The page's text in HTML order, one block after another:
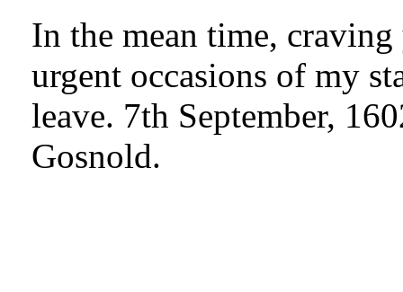
In the mean time,
urgent occasions of my
leave. 7th September,
Gosnold.